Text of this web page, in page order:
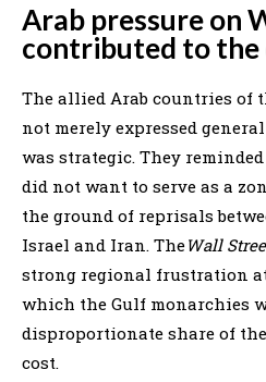
Arab pressure on
contributed to the
The allied Arab countries of
not merely expressed
was strategic. They
did not want to serve as a
the ground of reprisals
Israel and Iran. TheWall
strong regional frustration
which the Gulf monarchies
disproportionate share of
cost.